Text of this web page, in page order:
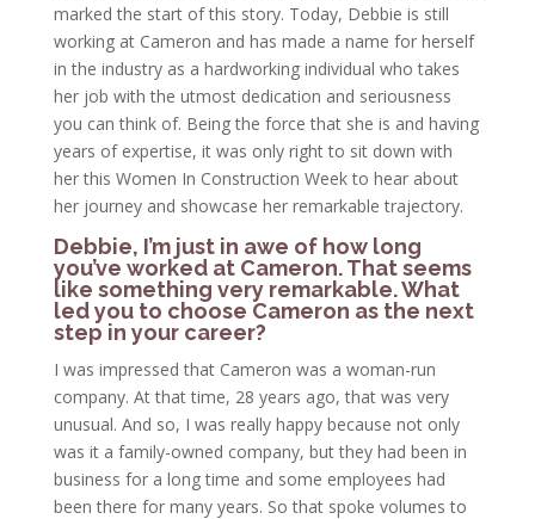
marked the start of this story. Today, Debbie is still
working at Cameron and has made a name for herself
in the industry as a hardworking individual who takes
her job with the utmost dedication and seriousness
you can think of. Being the force that she is and having
years of expertise, it was only right to sit down with
her this Women In Construction Week to hear about
her journey and showcase her remarkable trajectory.
Debbie, I’m just in awe of how long
you’ve worked at Cameron. That seems
like something very remarkable. What
led you to choose Cameron as the next
step in your career?
I was impressed that Cameron was a woman-run
company. At that time, 28 years ago, that was very
unusual. And so, I was really happy because not only
was it a family-owned company, but they had been in
business for a long time and some employees had
been there for many years. So that spoke volumes to